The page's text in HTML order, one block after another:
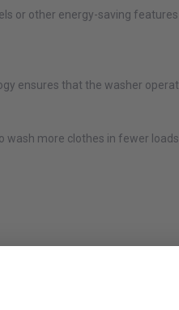
or other energy-saving
ensures that the washer
wash more clothes in fewer